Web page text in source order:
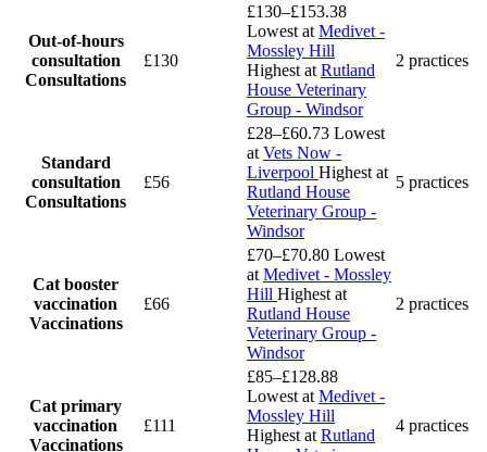
Out-of-hours
consultation
Consultations
£130
£130–£153.38
Lowest at Medivet -
Mossley Hill
Highest at Rutland
House Veterinary
Group - Windsor
2 practices
Standard
consultation
Consultations
£56
£28–£60.73 Lowest
at Vets Now -
Liverpool Highest at
Rutland House
Veterinary Group -
Windsor
5 practices
Cat booster
vaccination
Vaccinations
£66
£70–£70.80 Lowest
at Medivet - Mossley
Hill Highest at
Rutland House
Veterinary Group -
Windsor
2 practices
Cat primary
vaccination
Vaccinations
£111
£85–£128.88
Lowest at Medivet -
Mossley Hill
Highest at Rutland
4 practices